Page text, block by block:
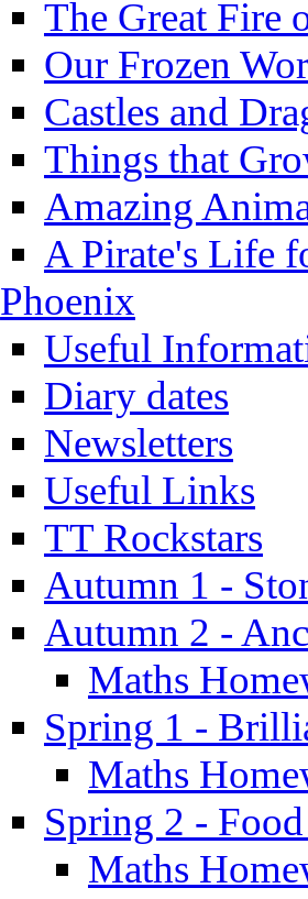
The Great Fire
Our Frozen
Castles and
Things that
Amazing
A Pirate's Life
Phoenix
Useful
Diary dates
Newsletters
Useful Links
TT Rockstars
Autumn 1 -
Autumn 2 -
Maths
Spring 1 -
Maths
Spring 2 -
Maths